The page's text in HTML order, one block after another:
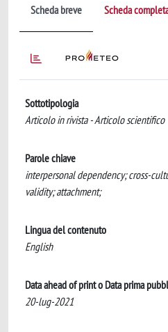
Scheda breve Scheda
Sottotipologia
Articolo in rivista - Articolo scientifico
Parole chiave
interpersonal dependency; cross-
validity; attachment;
Lingua del contenuto
English
Data ahead of print o Data prima
20-lug-2021